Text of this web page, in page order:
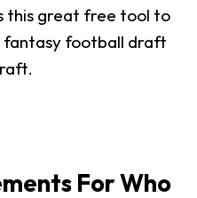
this great free tool to
fantasy football draft
For Who